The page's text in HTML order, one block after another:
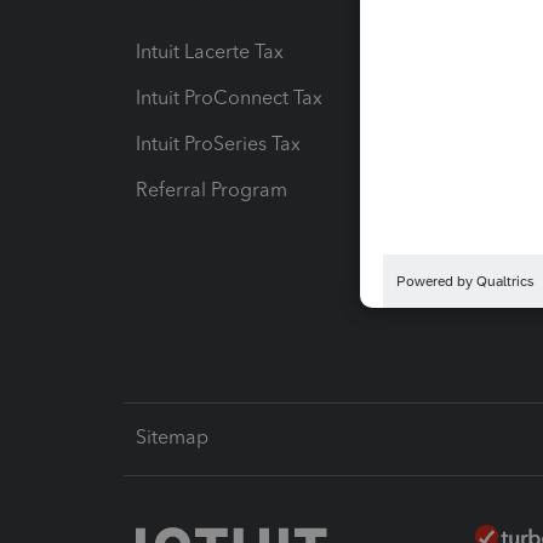
Intuit Lacerte Tax
Intuit ProConnect Tax
Intuit ProSeries Tax
Referral Program
Intuit
Sitemap